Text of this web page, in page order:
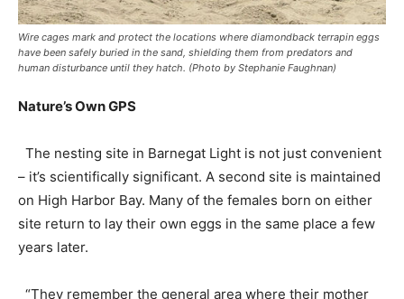
Wire cages mark and protect the locations where diamondback terrapin eggs
have been safely buried in the sand, shielding them from predators and
human disturbance until they hatch. (Photo by Stephanie Faughnan)
Nature’s Own GPS
The nesting site in Barnegat Light is not just convenient
– it’s scientifically significant. A second site is maintained
on High Harbor Bay. Many of the females born on either
site return to lay their own eggs in the same place a few
years later.
“They remember the general area where their mother